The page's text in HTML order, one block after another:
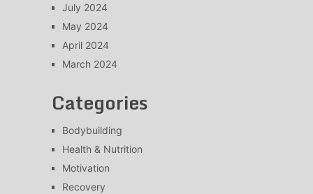
July 2024
May 2024
April 2024
March 2024
Categories
Bodybuilding
Health & Nutrition
Motivation
Recovery